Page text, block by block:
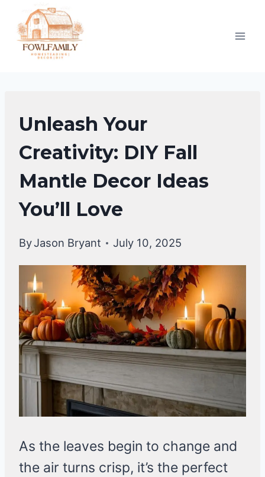
content
FALL
DECOR
IDEAS
Unleash Your
Creativity: DIY Fall
Mantle Decor Ideas
You’ll Love
ByJason Bryant July 10, 2025
As the leaves begin to change and
the air turns crisp, it’s the perfect